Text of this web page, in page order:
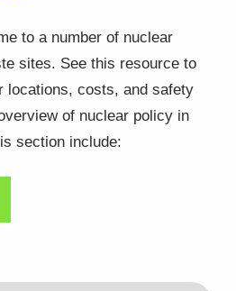
to a number of nuclear
sites. See this resource to
locations, costs, and safety
of nuclear policy in
section include: